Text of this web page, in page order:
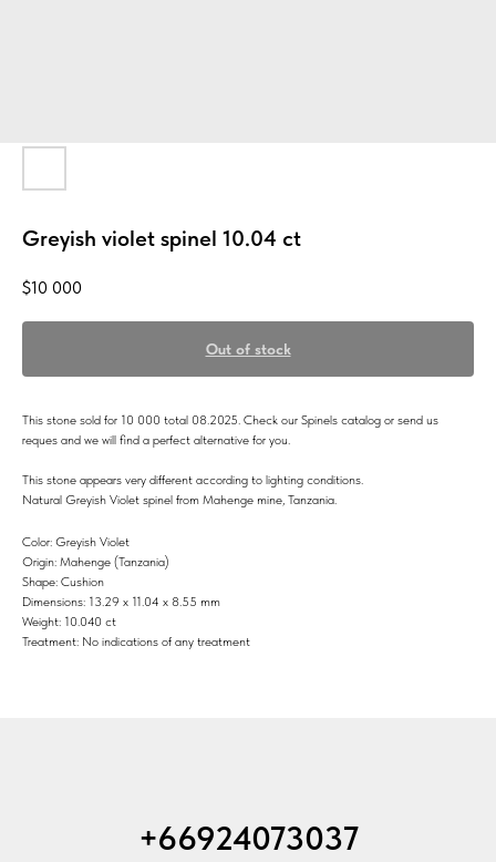
Greyish violet spinel 10.04 ct
$10 000
Out of stock
This stone sold for 10 000 total 08.2025. Check our Spinels catalog or send us
reques and we will find a perfect alternative for you.
This stone appears very different according to lighting conditions.
Natural Greyish Violet spinel from Mahenge mine, Tanzania.
Color: Greyish Violet
Origin: Mahenge (Tanzania)
Shape: Cushion
Dimensions: 13.29 x 11.04 x 8.55 mm
Weight: 10.040 ct
Treatment: No indications of any treatment
+66924073037